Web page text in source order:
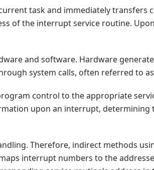
task and immediately transfers
of the interrupt service routine.
and software. Hardware
system calls, often referred to
control to the appropriate
upon an interrupt, determining
Therefore, indirect methods
interrupt numbers to the